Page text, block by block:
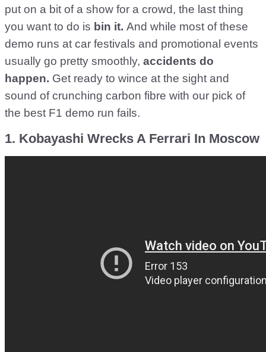
put on a bit of a show for a crowd, the last thing
you want to do is bin it. And while most of these
demo runs at car festivals and promotional events
usually go pretty smoothly, accidents do
happen. Get ready to wince at the sight and
sound of crunching carbon fibre with our pick of
the best F1 demo run fails.
1. Kobayashi Wrecks A Ferrari In Moscow